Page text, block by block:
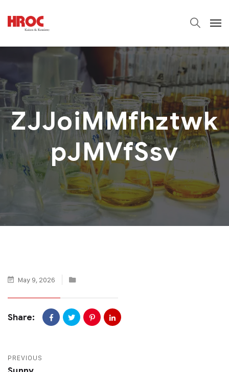
ZJJoiMMfhztwk
pJMVfSsv
May 9, 2026
Share:
PREVIOUS